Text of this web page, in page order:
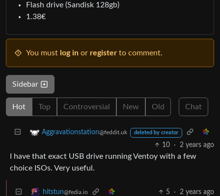
Flash drive (Sandisk 128gb)
1.38€
You must log in or register to comment.
Sidebar
Hot Top Controversial New Old Chat
Aggravationstation@feddit.uk deleted by creator
10 · 2 years ago
I have that exact USB drive running Ventoy with a few
choice ISOs. Very useful.
hitstun@fedia.io 5 · 2 years ago